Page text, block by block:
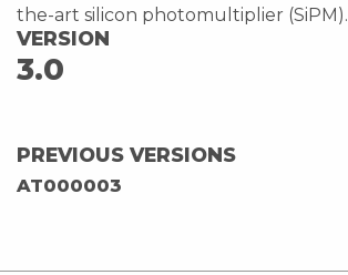
the-art silicon photomultiplier (SiPM).
VERSION
3.0
PREVIOUS VERSIONS
AT000003